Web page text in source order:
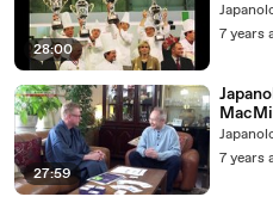
28:00
7 years
27:59
7 years